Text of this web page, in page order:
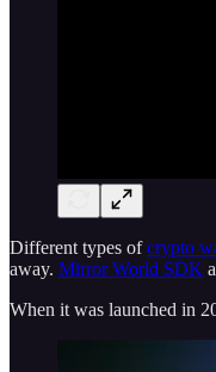
Different types ofcrypto
away. Mirror World SDK
When it was launched in